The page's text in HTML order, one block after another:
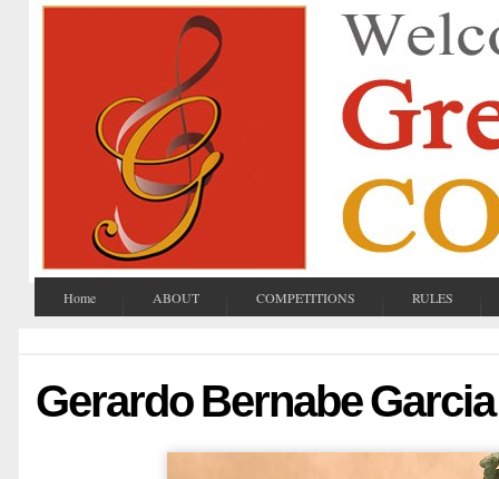
Home ABOUT COMPETITIONS RULES
Gerardo Bernabe